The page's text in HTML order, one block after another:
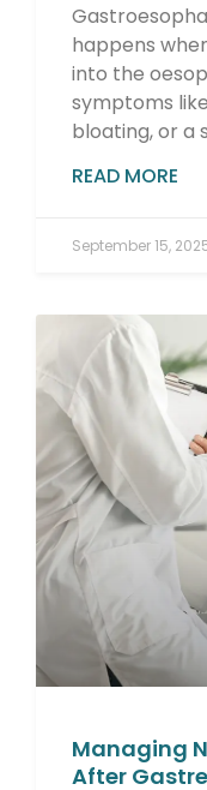
happens
into the
symptoms
bloating, or a
READ MORE
September 15,
Managing
After